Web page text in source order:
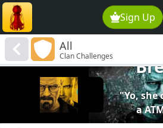
Sign Up
All
Clan Challenges
"Yo, she
a